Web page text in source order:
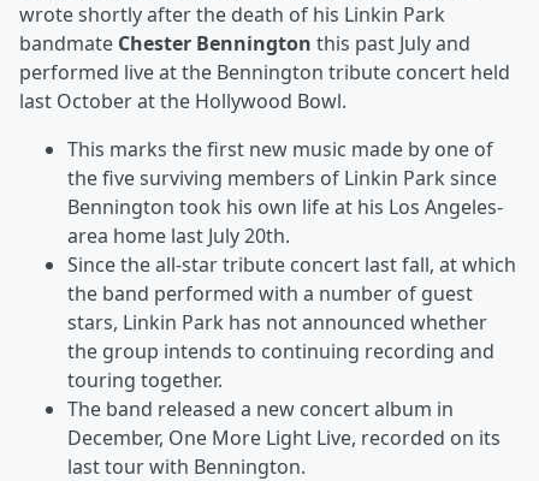
wrote shortly after the death of his Linkin Park
bandmate Chester Bennington this past July and
performed live at the Bennington tribute concert held
last October at the Hollywood Bowl.
This marks the first new music made by one of
the five surviving members of Linkin Park since
Bennington took his own life at his Los Angeles-
area home last July 20th.
Since the all-star tribute concert last fall, at which
the band performed with a number of guest
stars, Linkin Park has not announced whether
the group intends to continuing recording and
touring together.
The band released a new concert album in
December, One More Light Live, recorded on its
last tour with Bennington.